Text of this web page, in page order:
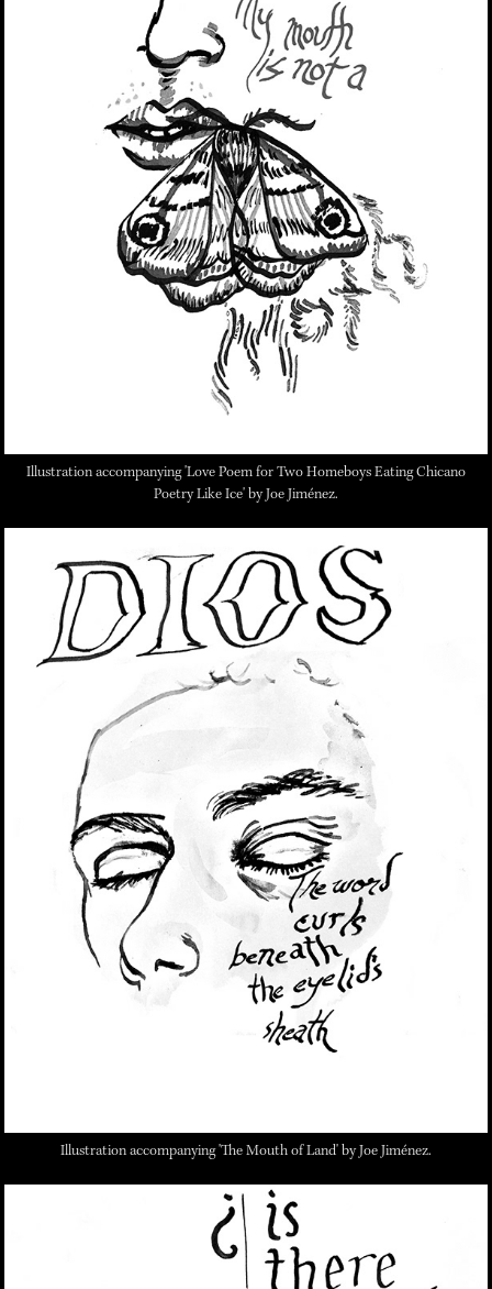
Illustration accompanying 'Love Poem for Two Homeboys Eating Chicano
Poetry Like Ice' by Joe Jiménez.
Illustration accompanying 'The Mouth of Land' by Joe Jiménez.